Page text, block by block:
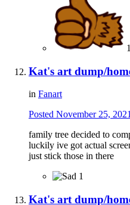
1
Kat's art dump/
in Fanart
Posted November 25, 2021
family tree decided to
luckily ive got actual
just stick those in there
1
Kat's art dump/